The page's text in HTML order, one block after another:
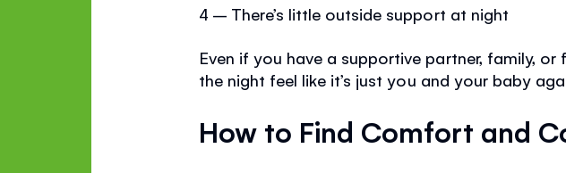
4 – There’s little outside support at night
Even if you have a supportive partner, family,
the night feel like it’s just you and your baby
How to Find Comfort and